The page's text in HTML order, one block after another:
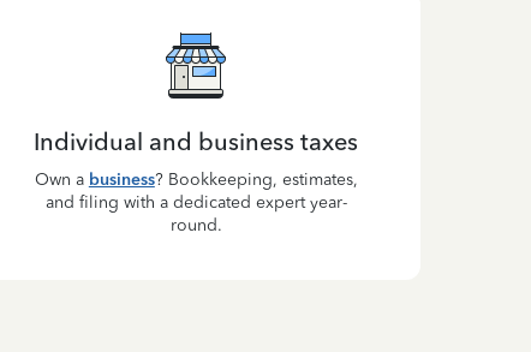
Individual and business taxes
Own a business? Bookkeeping, estimates,
and filing with a dedicated expert year-
round.